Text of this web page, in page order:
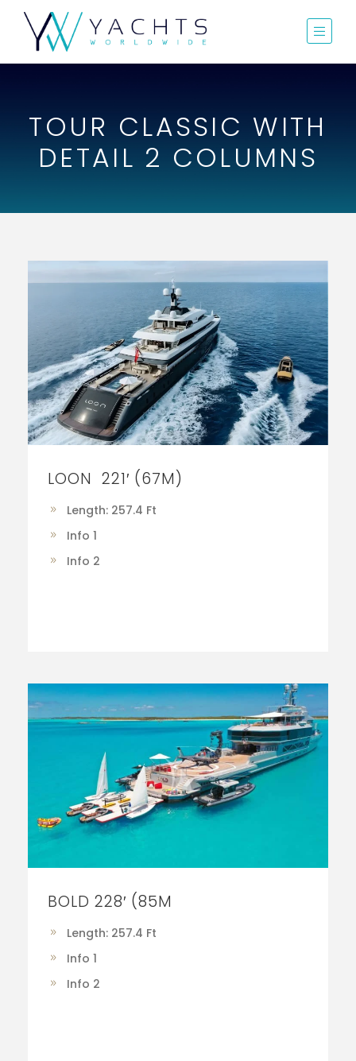
TOUR CLASSIC WITH
DETAIL 2 COLUMNS
LOON 221′ (67M)
Length: 257.4 Ft
Info 1
Info 2
BOLD 228′ (85M
Length: 257.4 Ft
Info 1
Info 2